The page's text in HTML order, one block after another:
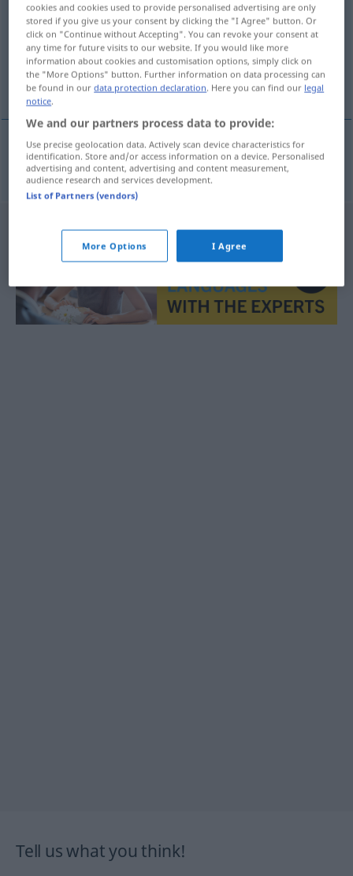
Overview of all translations
(For more details, click/tap on the translation)
Schwertwal
Schwertwalm orca ZOOL
Tell us what you think!
cookies and cookies used to provide personalised advertising are only
stored if you give us your consent by clicking the "I Agree" button. Or
click on "Continue without Accepting". You can revoke your consent at
any time for future visits to our website. If you would like more
information about cookies and customisation options, simply click on
the "More Options" button. Further information on data processing can
be found in ourdata protection declaration. Here you can find our legal
notice.
We and our partners process data to provide:
Use precise geolocation data. Actively scan device characteristics for
identification. Store and/or access information on a device. Personalised
advertising and content, advertising and content measurement,
audience research and services development.
List of Partners (vendors)
More Options I Agree